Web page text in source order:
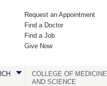
Request an Appointment
Find a Doctor
Find a Job
Give Now
COLLEGE OF MEDICINE
AND SCIENCE